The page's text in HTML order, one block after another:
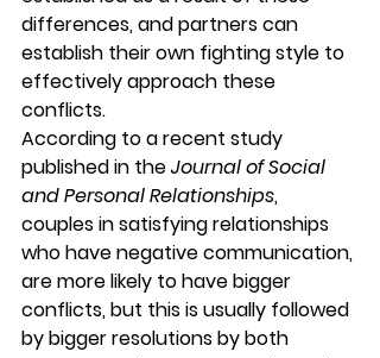
differences, and partners can
establish their own fighting style to
effectively approach these
conflicts.
According to a recent study
published in the Journal of Social
and Personal Relationships,
couples in satisfying relationships
who have negative communication,
are more likely to have bigger
conflicts, but this is usually followed
by bigger resolutions by both